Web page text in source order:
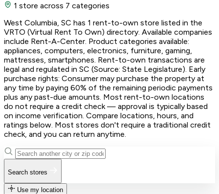
1 store across 7 categories
West Columbia, SC has 1 rent-to-own store listed in the
VRTO (Virtual Rent To Own) directory. Available companies
include Rent-A-Center. Product categories available:
appliances, computers, electronics, furniture, gaming,
mattresses, smartphones. Rent-to-own transactions are
legal and regulated in SC (Source: State Legislature). Early
purchase rights: Consumer may purchase the property at
any time by paying 60% of the remaining periodic payments
plus any past-due amounts. Most rent-to-own locations
do not require a credit check — approval is typically based
on income verification. Compare locations, hours, and
ratings below. Most stores don't require a traditional credit
check, and you can return anytime.
Search stores
Use my location